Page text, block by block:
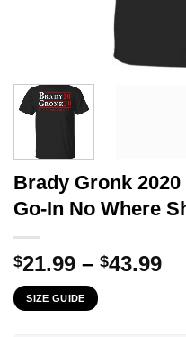
Brady Gronk
Go-In No Where
$21.99 – $43.99
SIZE GUIDE